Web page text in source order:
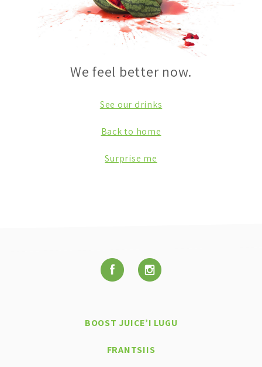
We feel better now.
See our drinks
Back to home
Surprise me
BOOST JUICE’I LUGU
FRANTSIIS